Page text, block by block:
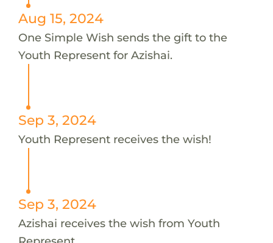
Aug 15, 2024
One Simple Wish sends the gift to the
Youth Represent for Azishai.
Sep 3, 2024
Youth Represent receives the wish!
Sep 3, 2024
Azishai receives the wish from Youth